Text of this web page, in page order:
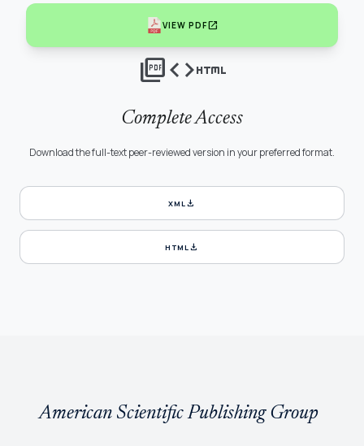
VIEW PDFopen_in_new
picture_as_pdfcodehtml
Complete Access
Download the full-text peer-reviewed version in your preferred format.
XMLdownload
HTMLdownload
American Scientific Publishing Group